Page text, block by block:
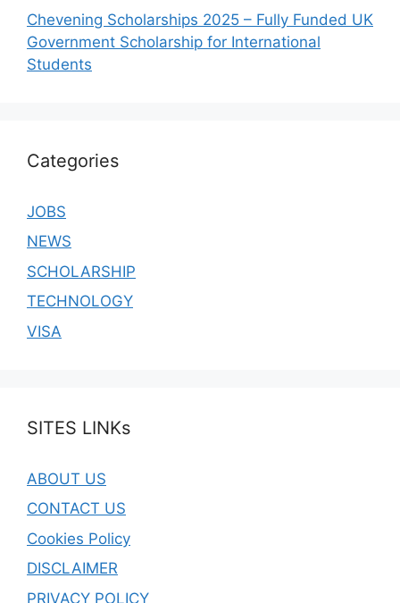
Chevening Scholarships 2025 – Fully Funded UK
Government Scholarship for International
Students
Categories
JOBS
NEWS
SCHOLARSHIP
TECHNOLOGY
VISA
SITES LINKs
ABOUT US
CONTACT US
Cookies Policy
DISCLAIMER
PRIVACY POLICY